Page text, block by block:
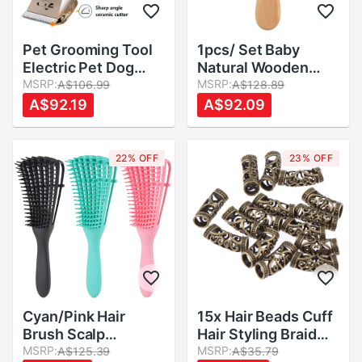
Pet Grooming Tool
Electric Pet Dog
Hair Clipper
Rechargeable Dog
Trimmer Set Comb
Tool Support
MSRP:A$106.99
A$92.19
1pcs/ Set Baby
Natural Wooden
Comb Hair Brush
Care Kids Massage
Baby Kit Pure
Material Baby Care
Supplies
MSRP:A$128.89
A$92.09
22% OFF
Cyan/Pink Hair
Brush Scalp
Massage Comb
MSRP:A$125.39
23% OFF
15x Hair Beads Cuff
Hair Styling Braid
Rings Clip DIY
MSRP:A$35.79